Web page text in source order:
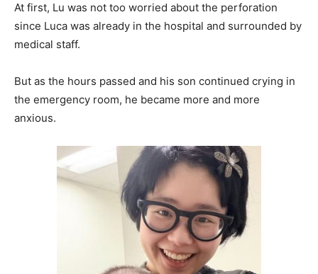
At first, Lu was not too worried about the perforation
since Luca was already in the hospital and surrounded by
medical staff.
But as the hours passed and his son continued crying in
the emergency room, he became more and more
anxious.